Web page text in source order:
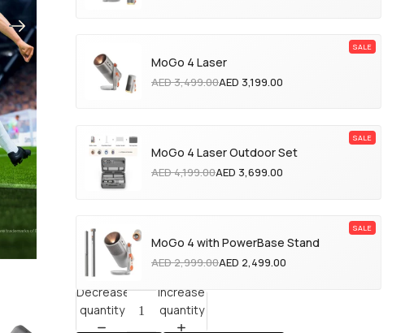
MoGo 4 Laser
AED 3,499.00AED 3,199.00
MoGo 4 Laser Outdoor Set
AED 4,199.00AED 3,699.00
MoGo 4 with PowerBase Stand
AED 2,999.00AED 2,499.00
Decrease
quantity
Increase
quantity